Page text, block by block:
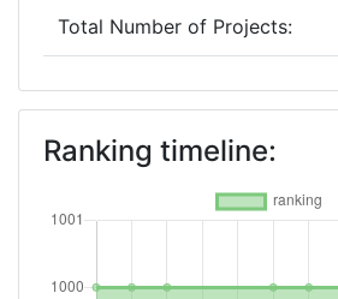
Total Number of Projects:
Criterium:
Ranking timeline: